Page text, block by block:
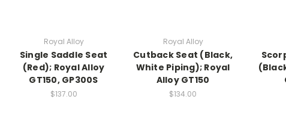
Royal Alloy
Single Saddle Seat
(Red); Royal Alloy
GT150, GP300S
$137.00
Royal Alloy
Cutback Seat (Black,
White Piping); Royal
Alloy GT150
$134.00